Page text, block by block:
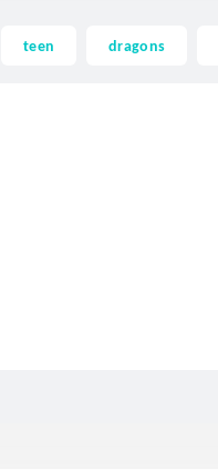
teen dragons